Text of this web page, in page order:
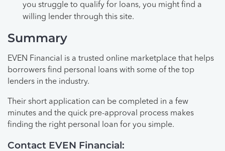
you struggle to qualify for loans, you might find a
willing lender through this site.
Summary
EVEN Financial is a trusted online marketplace that helps
borrowers find personal loans with some of the top
lenders in the industry.
Their short application can be completed in a few
minutes and the quick pre-approval process makes
finding the right personal loan for you simple.
Contact EVEN Financial: